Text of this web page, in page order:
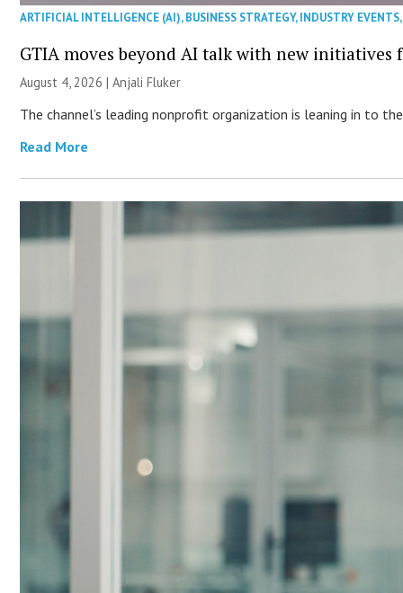
ARTIFICIAL INTELLIGENCE (AI),BUSINESS STRATEGY,INDUSTRY EVENTS
GTIA moves beyond AI talk with new initiatives
August 4, 2026 |Anjali Fluker
The channel’s leading nonprofit organization is leaning in to
Read More